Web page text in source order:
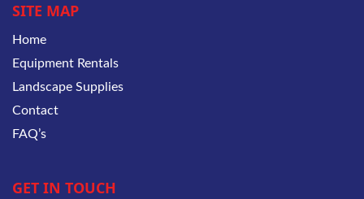
SITE MAP
Home
Equipment Rentals
Landscape Supplies
Contact
FAQ’s
GET IN TOUCH